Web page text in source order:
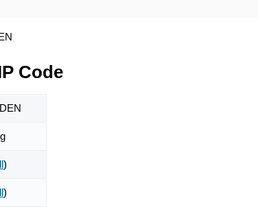
Code
)
)